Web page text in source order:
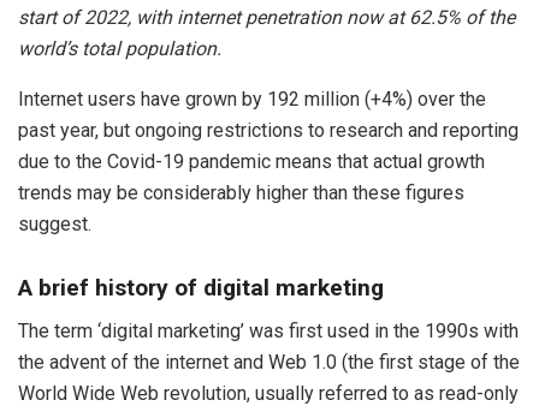
start of 2022, with internet penetration now at 62.5% of the
world’s total population.
Internet users have grown by 192 million (+4%) over the
past year, but ongoing restrictions to research and reporting
due to the Covid-19 pandemic means that actual growth
trends may be considerably higher than these figures
suggest.
A brief history of digital marketing
The term ‘digital marketing’ was first used in the 1990s with
the advent of the internet and Web 1.0 (the first stage of the
World Wide Web revolution, usually referred to as read-only